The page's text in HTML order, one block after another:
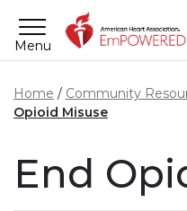
Skip to main content
Menu
Home Community
Opioid Misuse
End